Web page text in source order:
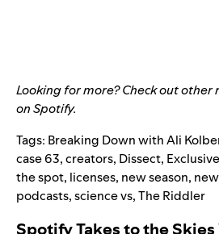
Looking for more?Check out other
on Spotify.
Tags: Breaking Down with Ali
case 63,creators, Dissect, Exclusive
the spot, licenses, new season,
podcasts,science vs,The Riddler
Spotify Takes to the